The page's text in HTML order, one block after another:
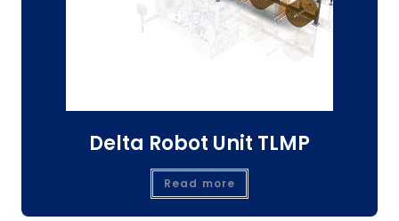
Delta Robot Unit TLMP
Read more